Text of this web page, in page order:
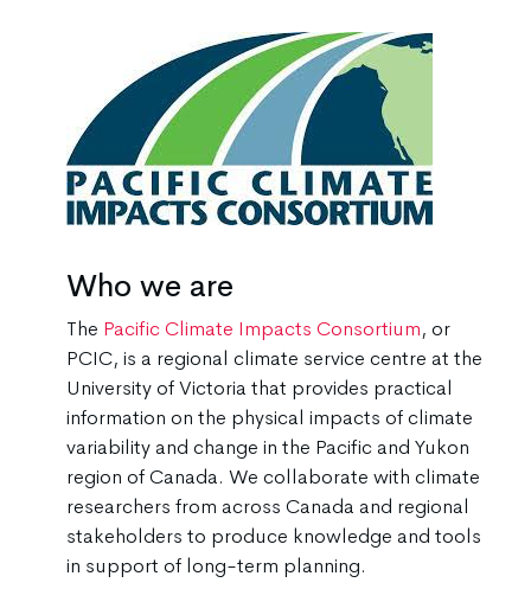
Who we are
The Pacific Climate Impacts Consortium, or
PCIC, is a regional climate service centre at the
University of Victoria that provides practical
information on the physical impacts of climate
variability and change in the Pacific and Yukon
region of Canada. We collaborate with climate
researchers from across Canada and regional
stakeholders to produce knowledge and tools
in support of long-term planning.